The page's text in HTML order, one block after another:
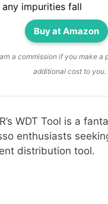
any impurities fall
Buy at Amazon
a commission if you make a
additional cost to you.
WDT Tool is a
enthusiasts
distribution tool.